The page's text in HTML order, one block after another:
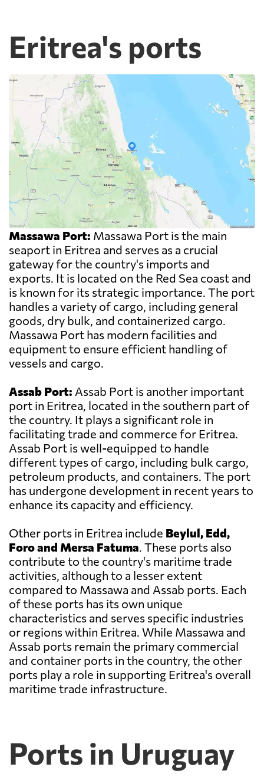
Eritrea's ports
Massawa Port: Massawa Port is the main
seaport in Eritrea and serves as a crucial
gateway for the country's imports and
exports. It is located on the Red Sea coast and
is known for its strategic importance. The port
handles a variety of cargo, including general
goods, dry bulk, and containerized cargo.
Massawa Port has modern facilities and
equipment to ensure efficient handling of
vessels and cargo.
Assab Port: Assab Port is another important
port in Eritrea, located in the southern part of
the country. It plays a significant role in
facilitating trade and commerce for Eritrea.
Assab Port is well-equipped to handle
different types of cargo, including bulk cargo,
petroleum products, and containers. The port
has undergone development in recent years to
enhance its capacity and efficiency.
Other ports in Eritrea include Beylul, Edd,
Foro and Mersa Fatuma. These ports also
contribute to the country's maritime trade
activities, although to a lesser extent
compared to Massawa and Assab ports. Each
of these ports has its own unique
characteristics and serves specific industries
or regions within Eritrea. While Massawa and
Assab ports remain the primary commercial
and container ports in the country, the other
ports play a role in supporting Eritrea's overall
maritime trade infrastructure.
Ports in Uruguay